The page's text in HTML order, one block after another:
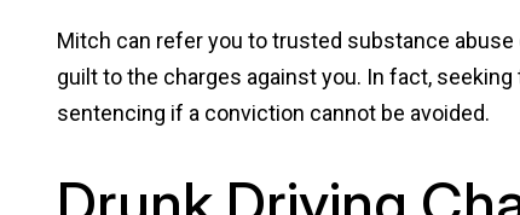
Mitch can refer you to trusted substance
guilt to the charges against you. In fact,
sentencing if a conviction cannot be avoided.